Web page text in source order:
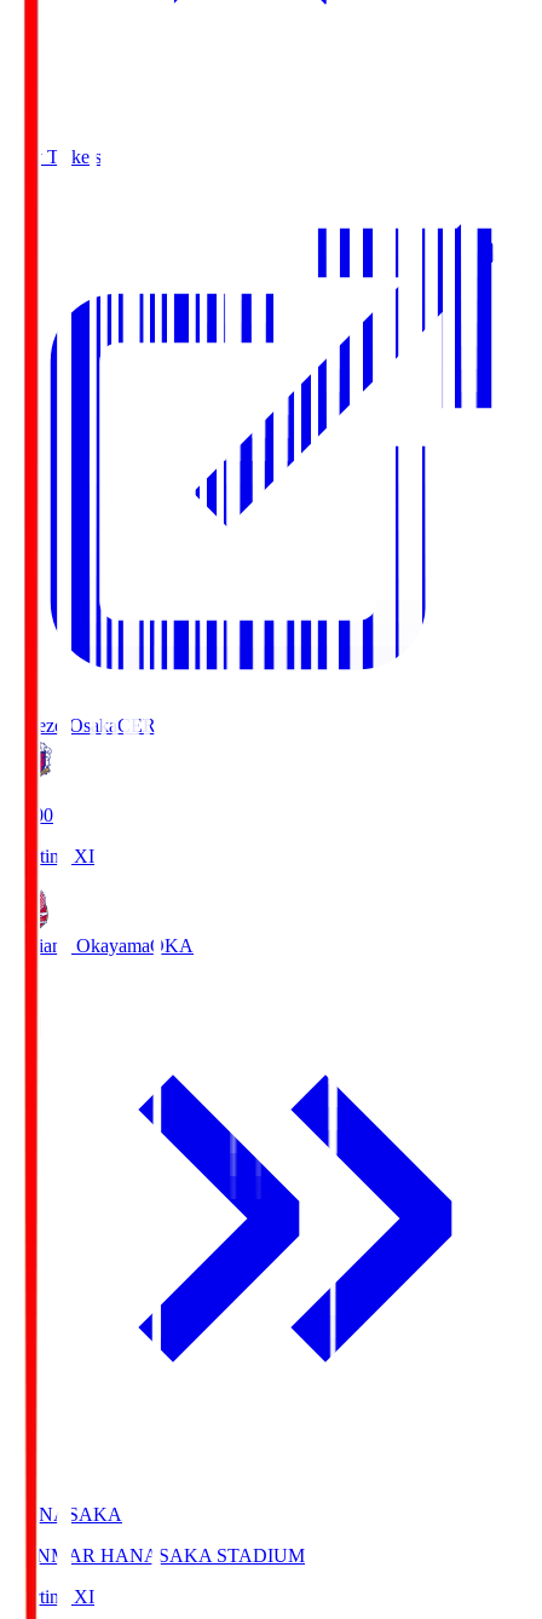
Buy Tickets
Cerezo OsakaCER
19:00
Starting XI
Fagiano OkayamaOKA
HANASAKA
YANMAR HANASAKA STADIUM
Starting XI